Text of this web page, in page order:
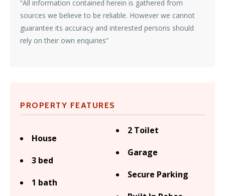
“All information contained herein is gathered from
sources we believe to be reliable. However we cannot
guarantee its accuracy and interested persons should
rely on their own enquiries”
PROPERTY FEATURES
House
3 bed
1 bath
2 Toilet
Garage
Secure Parking